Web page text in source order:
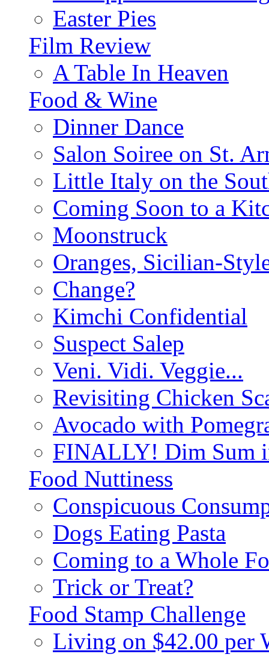
Easter Pies
Film Review
A Table In Heaven
Food & Wine
Dinner Dance
Salon Soiree on St.
Little Italy on the
Coming Soon to a
Moonstruck
Oranges, Sicilian-
Change?
Kimchi Confidential
Suspect Salep
Veni. Vidi. Veggie...
Revisiting Chicken
Avocado with
FINALLY! Dim Sum
Food Nuttiness
Conspicuous
Dogs Eating Pasta
Coming to a Whole
Trick or Treat?
Food Stamp Challenge
Living on $42.00 per